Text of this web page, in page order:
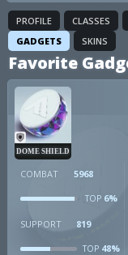
PROFILE CLASSES
GADGETS
SKINS
Favorite
DOME SHIELD
COMBAT 5968
TOP 6%
SUPPORT 819
TOP 48%